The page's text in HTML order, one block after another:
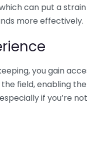
can put a
more effectively.
you gain
field, enabling
if you’re